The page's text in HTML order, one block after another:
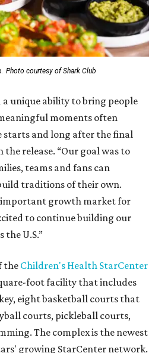
Photo courtesy of Shark Club
a unique ability to bring people
moments often
starts and long after the final
the release. “Our goal was to
teams and fans can
traditions of their own.
important growth market for
to continue building our
the U.S.”
the Children's Health StarCenter
foot facility that includes
eight basketball courts that
courts, pickleball courts,
The complex is the newest
growing StarCenter network.